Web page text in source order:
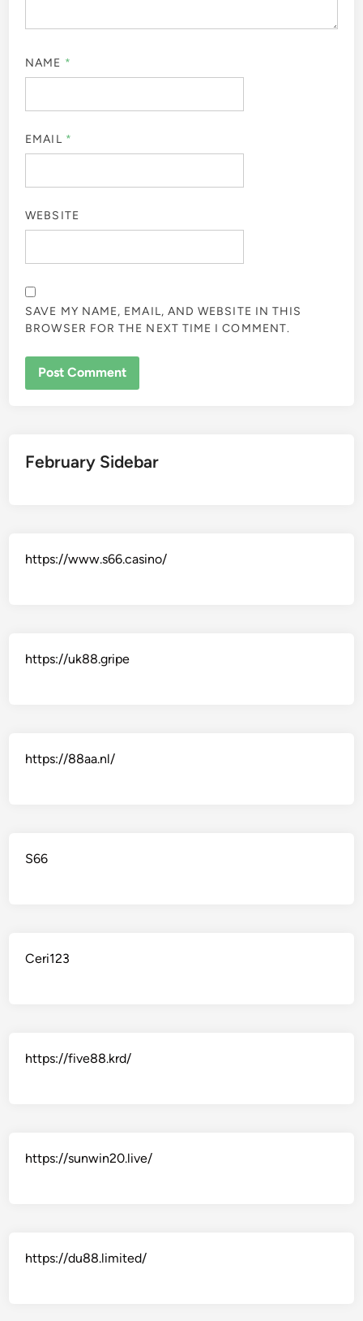
NAME *
EMAIL *
WEBSITE
SAVE MY NAME, EMAIL, AND WEBSITE IN THIS
BROWSER FOR THE NEXT TIME I COMMENT.
February Sidebar
https://www.s66.casino/
https://uk88.gripe
https://88aa.nl/
S66
Ceri123
https://five88.krd/
https://sunwin20.live/
https://du88.limited/